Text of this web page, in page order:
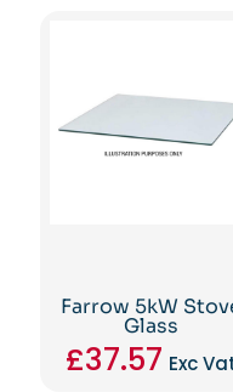
Farrow 5kW
Glass
£37.57 Exc